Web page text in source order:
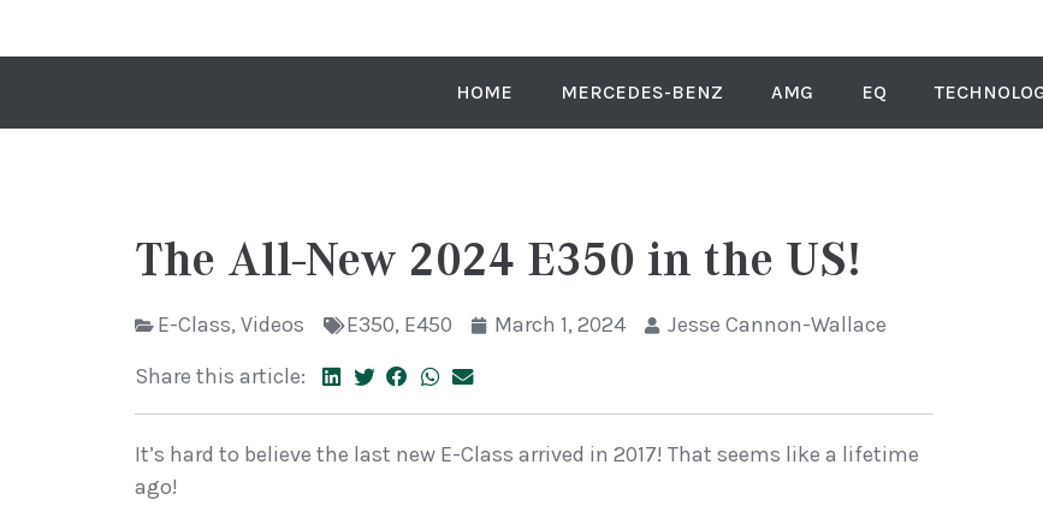
HOME MERCEDES-BENZ AMG EQ
The All-New 2024 E350 in the US!
E-Class, Videos E350, E450 March 1, 2024
Jesse Cannon-Wallace
Share this article:
It’s hard to believe the last new E-Class arrived in 2017! That seems like a lifetime
ago!